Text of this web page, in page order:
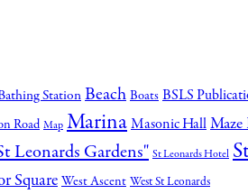
StationBeach Boats BSLS
Road Map MarinaMasonic Hall
Leonards Gardens" St Leonards Hotel
SquareWest Ascent West St Leonards